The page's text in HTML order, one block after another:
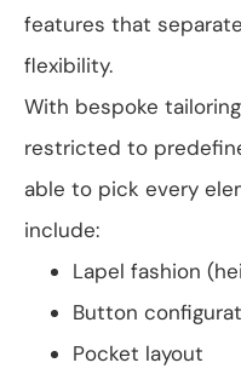
features that
flexibility.
With bespoke
restricted to
able to pick every
include:
Lapel fashion
Button
Pocket layout